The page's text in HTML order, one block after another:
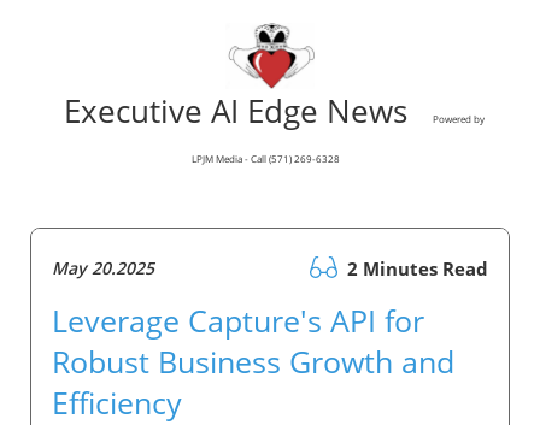
Executive AI Edge News Powered by
LPJM Media - Call (571) 269-6328
May 20.2025 2 Minutes Read
Leverage Capture's API for
Robust Business Growth and
Efficiency